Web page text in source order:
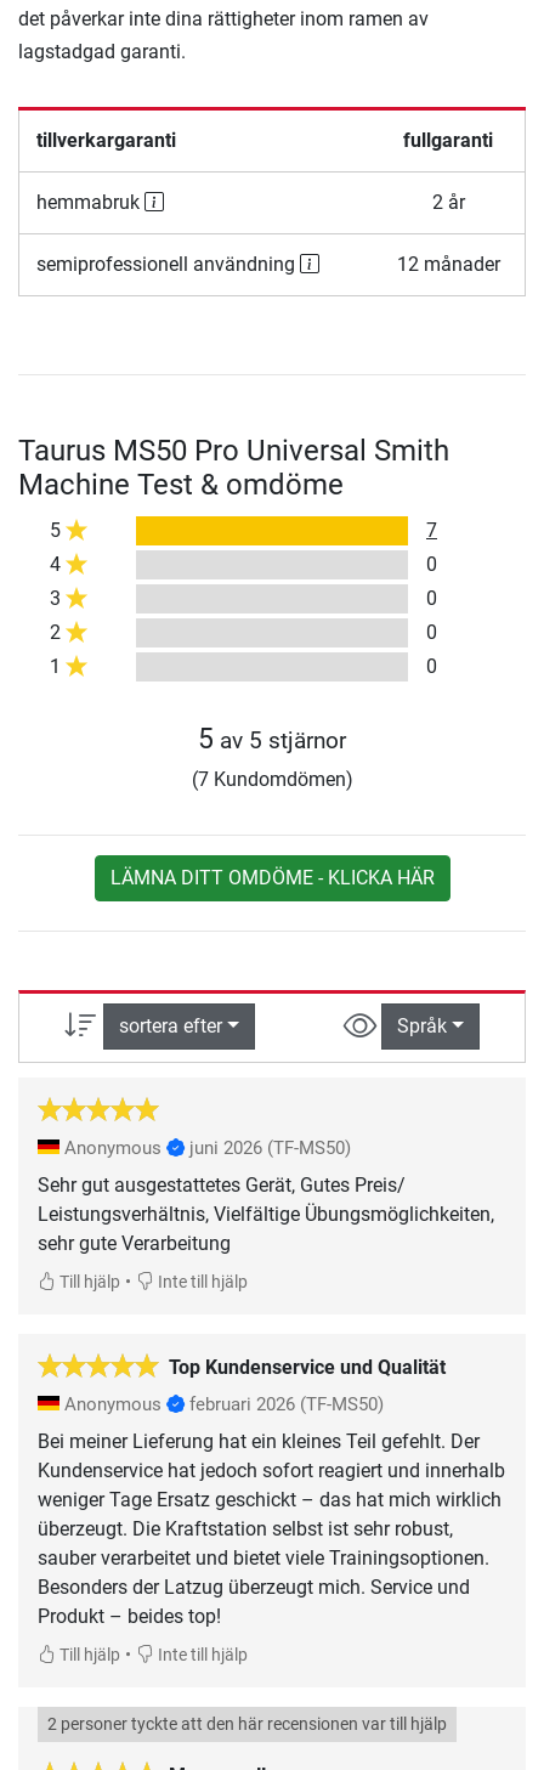
det påverkar inte dina rättigheter inom ramen av
lagstadgad garanti.
tillverkargaranti fullgaranti
hemmabruk 2 år
semiprofessionell användning 12 månader
Taurus MS50 Pro Universal Smith
Machine Test & omdöme
5
7
4
0
3
0
2
0
1
0
5 av 5 stjärnor
(7 Kundomdömen)
LÄMNA DITT OMDÖME - KLICKA HÄR
sortera efter Språk
Anonymous juni 2026 (TF-MS50)
Sehr gut ausgestattetes Gerät, Gutes Preis/
Leistungsverhältnis, Vielfältige Übungsmöglichkeiten,
sehr gute Verarbeitung
Till hjälp • Inte till hjälp
Top Kundenservice und Qualität
Anonymous februari 2026 (TF-MS50)
Bei meiner Lieferung hat ein kleines Teil gefehlt. Der
Kundenservice hat jedoch sofort reagiert und innerhalb
weniger Tage Ersatz geschickt – das hat mich wirklich
überzeugt. Die Kraftstation selbst ist sehr robust,
sauber verarbeitet und bietet viele Trainingsoptionen.
Besonders der Latzug überzeugt mich. Service und
Produkt – beides top!
Till hjälp • Inte till hjälp
2 personer tyckte att den här recensionen var till hjälp